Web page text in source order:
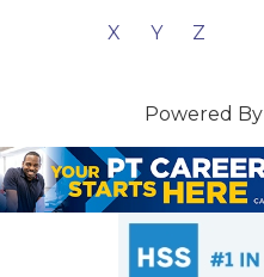
X Y Z
Powered By